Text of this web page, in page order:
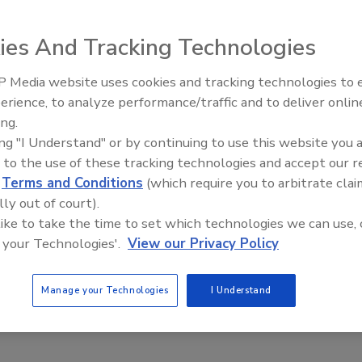
of bundling sanitation labor and chemicals
a one size fits all process. It’s a complex microbiological formula
collaboration among both chemical providers and professional
everything from the sanitation design plan to the training and
Food Safety Five Ep. 35: Produce
Perspectives
And Tracking Technologies
Media website uses cookies and tracking technologies to
to analyze performance/traffic and to deliver
"I Understand" or by continuing to use this website you
to the use of these tracking technologies and accept our
Terms and Conditions (which require you to arbitrate
out of court).
to take the time to set which technologies we can use,
Technologies'. View our Privacy Policy
Manage your Technologies I Understand